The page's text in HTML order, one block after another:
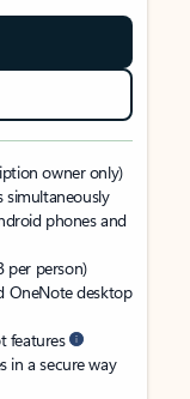
owner only)
simultaneously
phones and
per person)
OneNote desktop
features
in a secure way